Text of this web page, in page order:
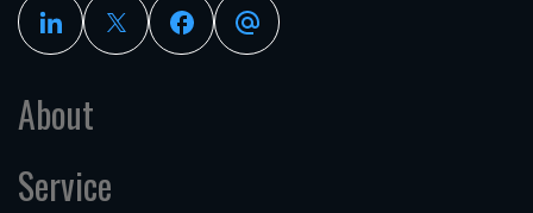
About
Service